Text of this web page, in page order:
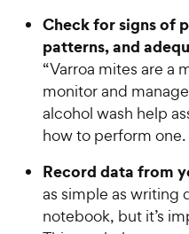
Check for signs of
patterns, and
“Varroa mites are a
monitor and
alcohol wash help
how to perform one.
Record data from
as simple as writing
notebook, but it’s